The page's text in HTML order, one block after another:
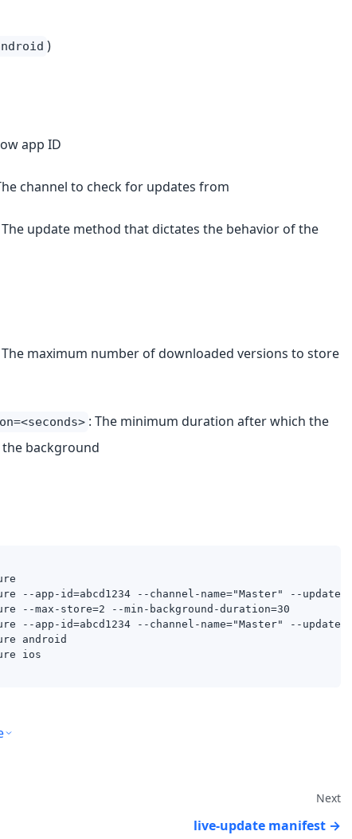
)
app ID
channel to check for updates from
The update method that dictates the behavior of the
The maximum number of downloaded versions to store
: The minimum duration after which the
background
app-id=abcd1234 --channel-name="Master" --update-
--max-store=2 --min-background-duration=30
app-id=abcd1234 --channel-name="Master" --update-
android
ios
Next
live-update manifest